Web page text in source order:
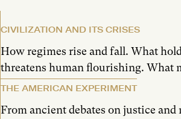
CIVILIZATION AND ITS CRISES
How regimes rise and fall. What
threatens human flourishing. What
THE AMERICAN EXPERIMENT
From ancient debates on justice